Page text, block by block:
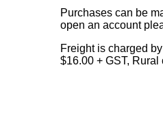
Purchases can be
open an account
Freight is charged
$16.00 + GST, Rural